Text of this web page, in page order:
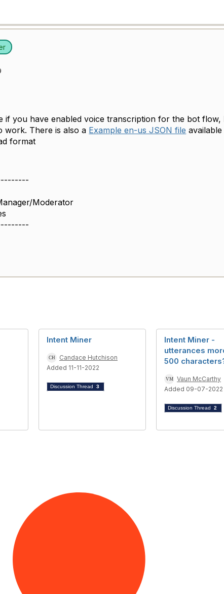
if you have enabled voice transcription for the bot
work. There is also a Example en-us JSON file
format
Moderator
Intent Miner
Candace Hutchison
Added 11-11-2022
Discussion Thread 3
Intent Miner -
utterances
500
Vaun McCarthy
Added 09-07-2022
Discussion Thread 2